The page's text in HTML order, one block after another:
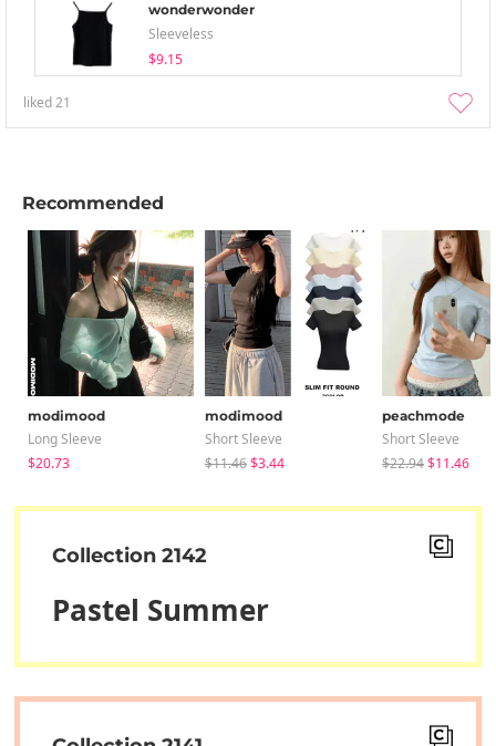
wonderwonder
Sleeveless
$9.15
liked21
Recommended
modimood
Long Sleeve
$20.73
modimood
Short Sleeve
$11.46$3.44
peachmode
Short Sleeve
$22.94$11.46
Collection 2142
Pastel Summer